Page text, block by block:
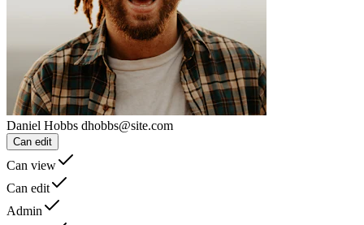
Daniel Hobbs dhobbs@site.com
Can edit
Can view
Can edit
Admin